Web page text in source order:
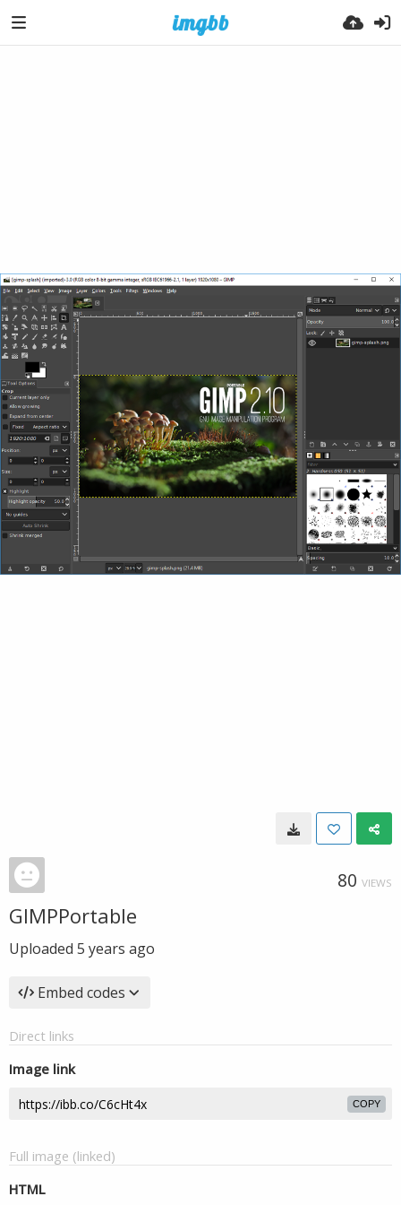
80 VIEWS
GIMPPortable
Uploaded 5 years ago
Embed codes
Direct links
Image link
COPY
Full image (linked)
HTML